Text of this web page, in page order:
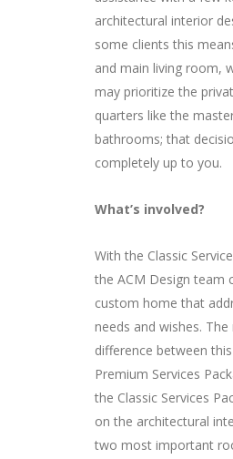
architectural interior
some clients this
and main living room,
may prioritize the
quarters like the
bathrooms; that
completely up to you.
What’s involved?
With the Classic
the ACM Design team
custom home that
needs and wishes. The
difference between
Premium Services
the Classic Services
on the architectural
two most important